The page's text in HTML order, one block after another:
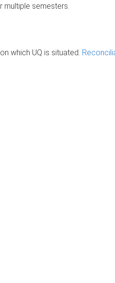
semesters.
which UQ is situated.